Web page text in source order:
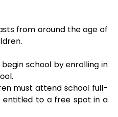
from around the age of
school by enrolling in
must attend school full-
entitled to a free spot in a